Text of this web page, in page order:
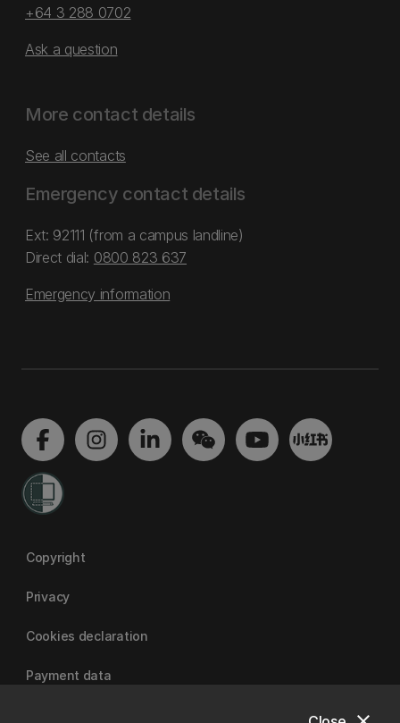
+64 3 288 0702
Ask a question
More contact details
See all contacts
Emergency contact details
Ext: 92111 (from a campus landline)
Direct dial: 0800 823 637
Emergency information
Copyright
Privacy
Cookies declaration
Payment data